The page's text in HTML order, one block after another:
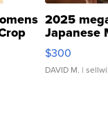
2025
Japanese
076/063
$300
DAVID M. |